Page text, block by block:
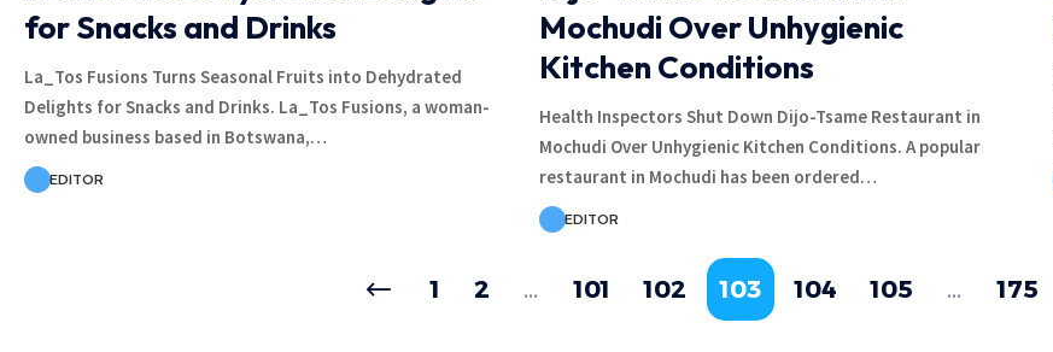
for Snacks and Drinks
La_Tos Fusions Turns Seasonal Fruits into Dehydrated
Delights for Snacks and Drinks. La_Tos Fusions, a woman-
owned business based in Botswana,…
EDITOR
Mochudi Over Unhygienic
Kitchen Conditions
Health Inspectors Shut Down Dijo-Tsame Restaurant in
Mochudi Over Unhygienic Kitchen Conditions. A popular
restaurant in Mochudi has been ordered…
EDITOR
1 2 … 101 102 103 104 105 … 175